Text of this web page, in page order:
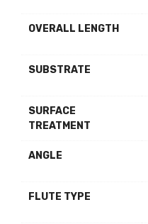
OVERALL LENGTH
SUBSTRATE
SURFACE
TREATMENT
ANGLE
FLUTE TYPE